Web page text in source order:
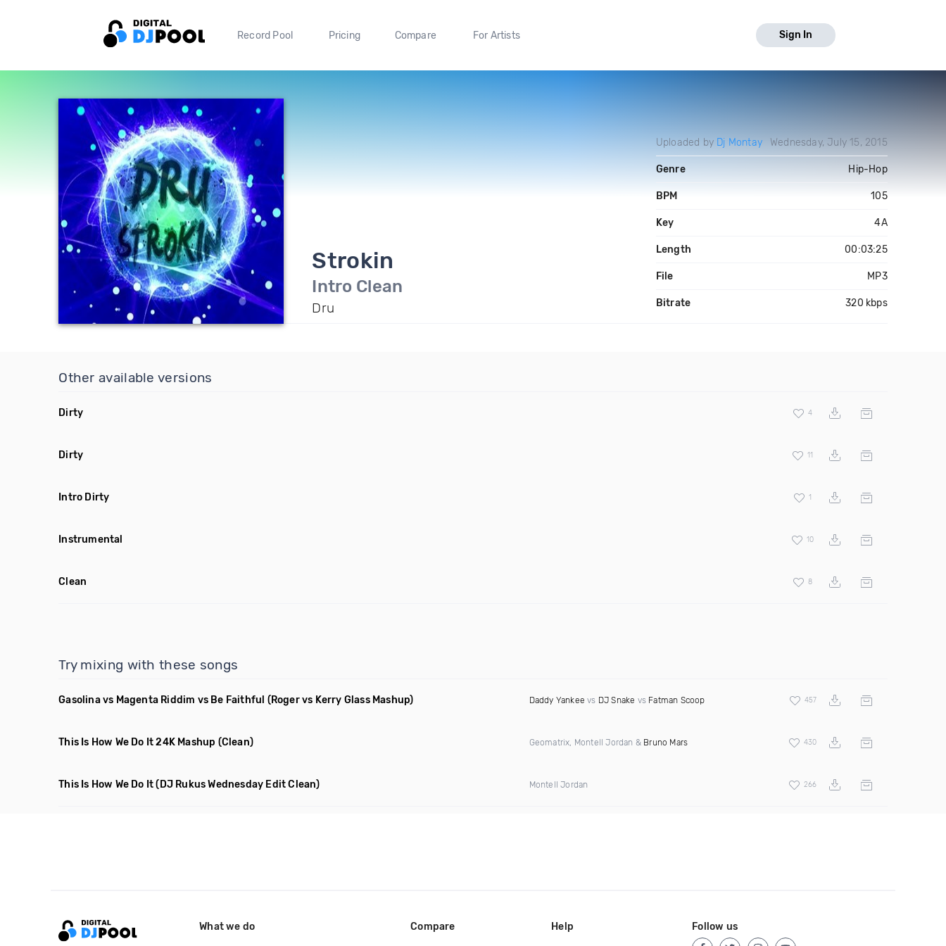
Record Pool Pricing Compare For Artists Sign In
Strokin
Intro Clean
Dru
Uploaded by Dj Montay Wednesday, July 15, 2015
Genre Hip-Hop
BPM 105
Key 4A
Length 00:03:25
File MP3
Bitrate 320 kbps
Other available versions
Dirty 4
Dirty 11
Intro Dirty 1
Instrumental 10
Clean 8
Try mixing with these songs
Gasolina vs Magenta Riddim vs Be Faithful (Roger vs Kerry Glass Mashup) Daddy Yankee vs DJ Snake vs Fatman Scoop 457
This Is How We Do It 24K Mashup (Clean) Geomatrix, Montell Jordan & Bruno Mars 430
This Is How We Do It (DJ Rukus Wednesday Edit Clean) Montell Jordan 266
What we do Compare Help Follow us